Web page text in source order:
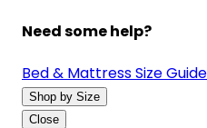
Need some help?
Bed & Mattress Size Guide
Shop by Size
Close